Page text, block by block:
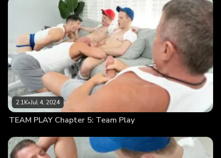
2.1K•Jul 4, 2024
TEAM PLAY Chapter 5: Team Play